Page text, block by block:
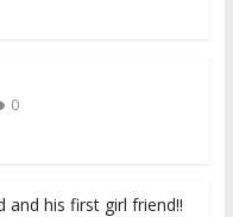
0
and his first girl friend!!